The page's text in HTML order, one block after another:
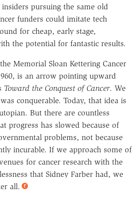
pursuing the same old
funders could imitate tech
for cheap, early stage,
the potential for fantastic results.
Memorial Sloan Kettering Cancer
is an arrow pointing upward
Toward the Conquest of Cancer. We
conquerable. Today, that idea is
But there are countless
progress has slowed because of
problems, not because
incurable. If we approach some of
for cancer research with the
that Sidney Farber had, we
all.